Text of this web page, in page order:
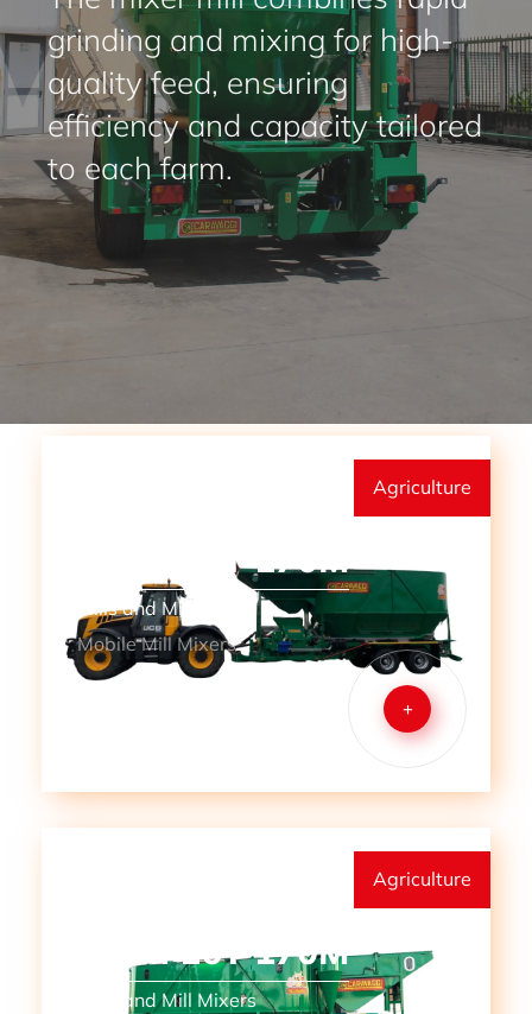
grinding and mixing for high-
quality feed, ensuring
efficiency and capacity tailored
to each farm.
Agriculture
MMM 12T 170M
Mills and Mill Mixers
Mobile Mill Mixers
+
Agriculture
MMM 16T 170M
Mills and Mill Mixers